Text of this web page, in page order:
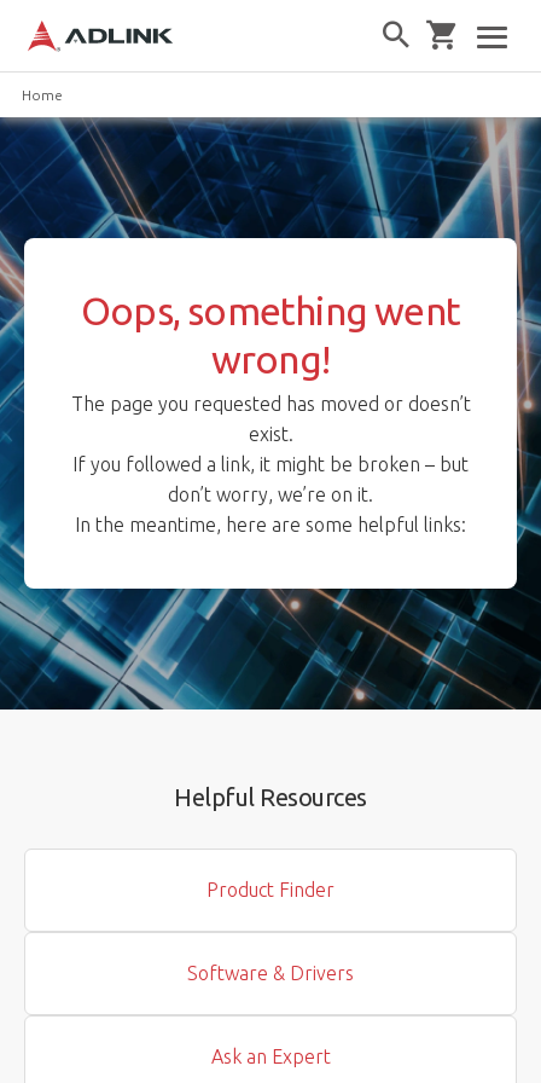
Home
Oops, something went
wrong!
The page you requested has moved or doesn’t
exist.
If you followed a link, it might be broken – but
don’t worry, we’re on it.
In the meantime, here are some helpful links:
Helpful Resources
Product Finder
Software & Drivers
Ask an Expert